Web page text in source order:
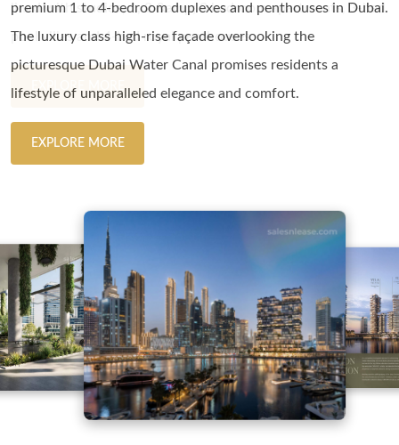
premium 1 to 4-bedroom duplexes and penthouses in Dubai.
The luxury class high-rise façade overlooking the
picturesque Dubai Water Canal promises residents a
lifestyle of unparalleled elegance and comfort.
EXPLORE MORE
The project accommodates both commercial and retail
needs with its impressive design and space optimization.
EXPLORE MORE
lined with studios, 1, 2 &amp; 3 bedroom apartments, 3-bed
pool villas and 4-bed royal penthouses.
EXPLORE MORE
premium 1 to 4-bedroom duplexes and penthouses in Dubai.
The luxury class high-rise façade overlooking the
picturesque Dubai Water Canal promises residents a
lifestyle of unparalleled elegance and comfort.
EXPLORE MORE